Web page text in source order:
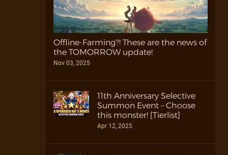
Offline-Farming?! These are the news of
the TOMORROW update!
Nov 03, 2025
11th Anniversary Selective
Summon Event – Choose
this monster! [Tierlist]
Apr 12, 2025